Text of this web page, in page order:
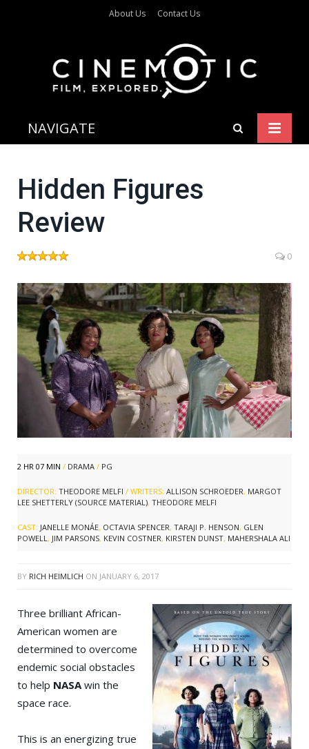
About Us Contact Us
NAVIGATE
Hidden Figures
Review
0
2 HR 07 MIN / DRAMA / PG
DIRECTOR: THEODORE MELFI / WRITERS: ALLISON SCHROEDER, MARGOT
LEE SHETTERLY (SOURCE MATERIAL), THEODORE MELFI
CAST: JANELLE MONÁE, OCTAVIA SPENCER, TARAJI P. HENSON, GLEN
POWELL, JIM PARSONS, KEVIN COSTNER, KIRSTEN DUNST, MAHERSHALA ALI
BY RICH HEIMLICH ON JANUARY 6, 2017
Three brilliant African-
American women are
determined to overcome
endemic social obstacles
to help NASAwin the
space race.
This is an energizing true